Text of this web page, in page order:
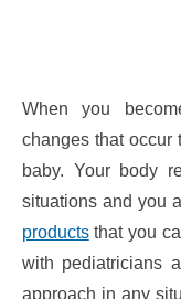
When you
changes that occur
baby. Your body
situations and you
productsthat you
with pediatricians
approach in any